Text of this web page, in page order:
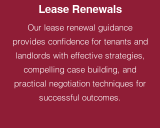
Lease Renewals
Our lease renewal guidance
provides confidence for tenants and
landlords with effective strategies,
compelling case building, and
practical negotiation techniques for
successful outcomes.